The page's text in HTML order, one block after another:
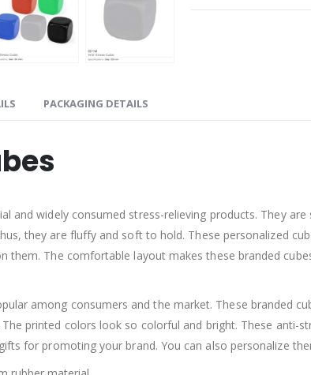
PACKAGING DETAILS
and widely consumed stress-relieving products. They
they are fluffy and soft to hold. These personalized
them. The comfortable layout makes these branded
among consumers and the market. These branded
printed colors look so colorful and bright. These anti-
for promoting your brand. You can also personalize